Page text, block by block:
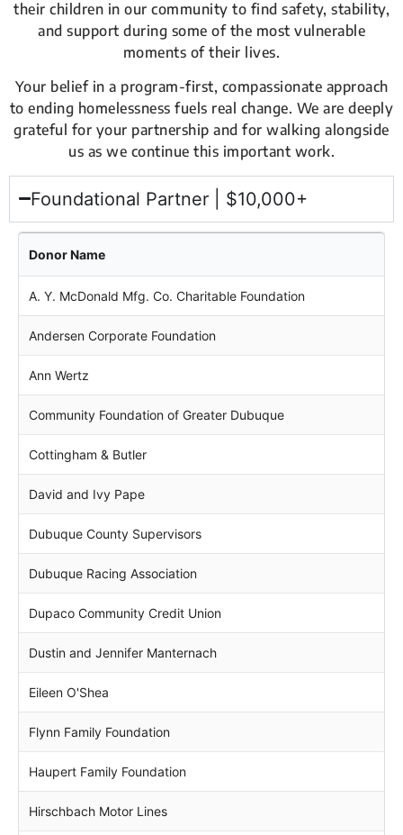
their children in our community to find safety, stability,
and support during some of the most vulnerable
moments of their lives.
Your belief in a program-first, compassionate approach
to ending homelessness fuels real change. We are deeply
grateful for your partnership and for walking alongside
us as we continue this important work.
Foundational Partner | $10,000+
Donor Name
A. Y. McDonald Mfg. Co. Charitable Foundation
Andersen Corporate Foundation
Ann Wertz
Community Foundation of Greater Dubuque
Cottingham & Butler
David and Ivy Pape
Dubuque County Supervisors
Dubuque Racing Association
Dupaco Community Credit Union
Dustin and Jennifer Manternach
Eileen O'Shea
Flynn Family Foundation
Haupert Family Foundation
Hirschbach Motor Lines